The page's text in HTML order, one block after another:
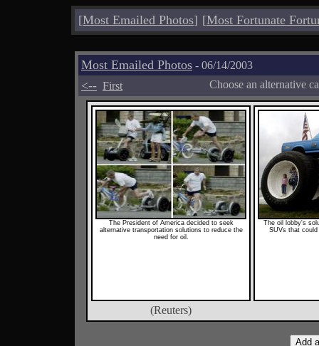
[Most Emailed Photos] [Most Fortunate
Most Emailed Photos - 06/14/2003
<-- First Choose an alternative
The President of America decided to seek
alternative transportation solutions to reduce the
need for oil.
The oil lobby's
SUVs that
(Reuters)